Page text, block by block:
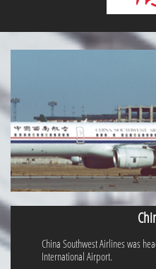
China
China Southwest Airlines was
International Airport.